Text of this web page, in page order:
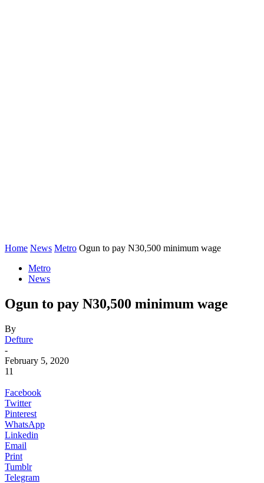
Home News Metro Ogun to pay N30,500 minimum wage
Metro
News
Ogun to pay N30,500 minimum wage
By
Defture
-
February 5, 2020
11
Facebook
Twitter
Pinterest
WhatsApp
Linkedin
Email
Print
Tumblr
Telegram